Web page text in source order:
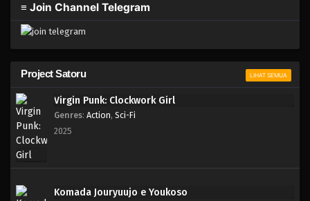
≡ Join Channel Telegram
Project Satoru LIHAT SEMUA
Virgin Punk: Clockwork Girl
Genres: Action, Sci-Fi
2025
Komada Jouryuujo e Youkoso